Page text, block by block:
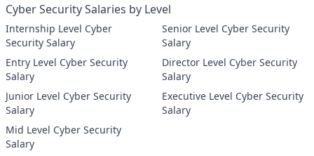
Cyber Security Salaries by Level
Internship Level Cyber
Security Salary
Entry Level Cyber Security
Salary
Junior Level Cyber Security
Salary
Mid Level Cyber Security
Salary
Senior Level Cyber Security
Salary
Director Level Cyber Security
Salary
Executive Level Cyber Security
Salary